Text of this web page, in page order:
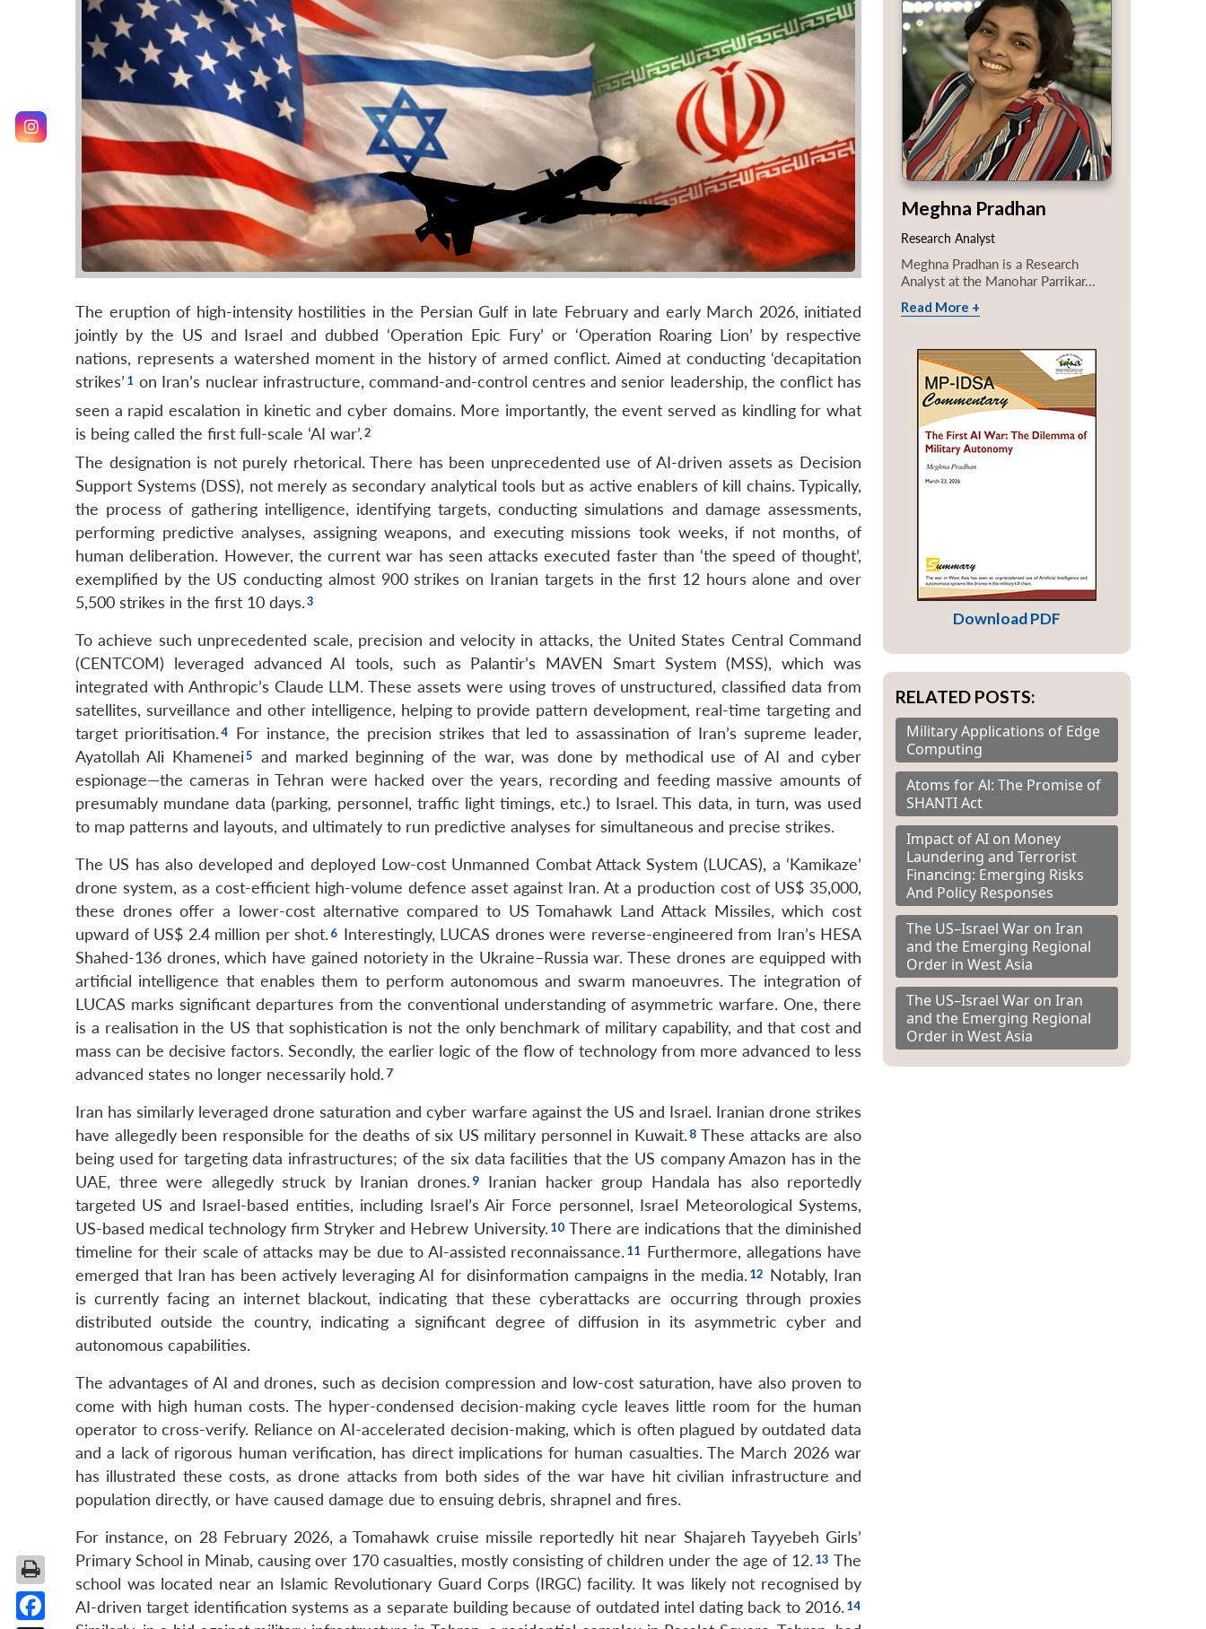
The eruption of high-intensity hostilities in the Persian Gulf in late February and early March 2026, initiated
jointly by the US and Israel and dubbed ‘Operation Epic Fury’ or ‘Operation Roaring Lion’ by respective
nations, represents a watershed moment in the history of armed conflict. Aimed at conducting ‘decapitation
strikes’
on Iran’s nuclear infrastructure, command-and-control centres and senior leadership, the conflict has
seen a rapid escalation in kinetic and cyber domains. More importantly, the event served as kindling for what
is being called the first full-scale ‘AI war’.
The designation is not purely rhetorical. There has been unprecedented use of AI-driven assets as Decision
Support Systems (DSS), not merely as secondary analytical tools but as active enablers of kill chains. Typically,
the process of gathering intelligence, identifying targets, conducting simulations and damage assessments,
performing predictive analyses, assigning weapons, and executing missions took weeks, if not months, of
human deliberation. However, the current war has seen attacks executed faster than ‘the speed of thought’,
exemplified by the US conducting almost 900 strikes on Iranian targets in the first 12 hours alone and over
5,500 strikes in the first 10 days.
To achieve such unprecedented scale, precision and velocity in attacks, the United States Central Command
(CENTCOM) leveraged advanced AI tools, such as Palantir’s MAVEN Smart System (MSS), which was
integrated with Anthropic’s Claude LLM. These assets were using troves of unstructured, classified data from
satellites, surveillance and other intelligence, helping to provide pattern development, real-time targeting and
target prioritisation.
For instance, the precision strikes that led to assassination of Iran’s supreme leader,
Ayatollah Ali Khamenei
and marked beginning of the war, was done by methodical use of AI and cyber
espionage—the cameras in Tehran were hacked over the years, recording and feeding massive amounts of
presumably mundane data (parking, personnel, traffic light timings, etc.) to Israel. This data, in turn, was used
to map patterns and layouts, and ultimately to run predictive analyses for simultaneous and precise strikes.
The US has also developed and deployed Low-cost Unmanned Combat Attack System (LUCAS), a ‘Kamikaze’
drone system, as a cost-efficient high-volume defence asset against Iran. At a production cost of US$ 35,000,
these drones offer a lower-cost alternative compared to US Tomahawk Land Attack Missiles, which cost
upward of US$ 2.4 million per shot.
Interestingly, LUCAS drones were reverse-engineered from Iran’s HESA
Shahed-136 drones, which have gained notoriety in the Ukraine–Russia war. These drones are equipped with
artificial intelligence that enables them to perform autonomous and swarm manoeuvres. The integration of
LUCAS marks significant departures from the conventional understanding of asymmetric warfare. One, there
is a realisation in the US that sophistication is not the only benchmark of military capability, and that cost and
mass can be decisive factors. Secondly, the earlier logic of the flow of technology from more advanced to less
advanced states no longer necessarily hold.
Iran has similarly leveraged drone saturation and cyber warfare against the US and Israel. Iranian drone strikes
have allegedly been responsible for the deaths of six US military personnel in Kuwait.
These attacks are also
being used for targeting data infrastructures; of the six data facilities that the US company Amazon has in the
UAE, three were allegedly struck by Iranian drones.
Iranian hacker group Handala has also reportedly
targeted US and Israel-based entities, including Israel’s Air Force personnel, Israel Meteorological Systems,
US-based medical technology firm Stryker and Hebrew University.
There are indications that the diminished
timeline for their scale of attacks may be due to AI-assisted reconnaissance.
Furthermore, allegations have
emerged that Iran has been actively leveraging AI for disinformation campaigns in the media.
Notably, Iran
is currently facing an internet blackout, indicating that these cyberattacks are occurring through proxies
distributed outside the country, indicating a significant degree of diffusion in its asymmetric cyber and
autonomous capabilities.
The advantages of AI and drones, such as decision compression and low-cost saturation, have also proven to
come with high human costs. The hyper-condensed decision-making cycle leaves little room for the human
operator to cross-verify. Reliance on AI-accelerated decision-making, which is often plagued by outdated data
and a lack of rigorous human verification, has direct implications for human casualties. The March 2026 war
has illustrated these costs, as drone attacks from both sides of the war have hit civilian infrastructure and
population directly, or have caused damage due to ensuing debris, shrapnel and fires.
For instance, on 28 February 2026, a Tomahawk cruise missile reportedly hit near Shajareh Tayyebeh Girls’
Primary School in Minab, causing over 170 casualties, mostly consisting of children under the age of 12.
The
school was located near an Islamic Revolutionary Guard Corps (IRGC) facility. It was likely not recognised by
AI-driven target identification systems as a separate building because of outdated intel dating back to 2016.
Meghna Pradhan
Research Analyst
Meghna Pradhan is a Research
Analyst at the Manohar Parrikar...
Read More +
Download PDF
RELATED POSTS:
Military Applications of Edge
Computing
Atoms for Al: The Promise of
SHANTI Act
Impact of AI on Money
Laundering and Terrorist
Financing: Emerging Risks
And Policy Responses
The US–Israel War on Iran
and the Emerging Regional
Order in West Asia
The US–Israel War on Iran
and the Emerging Regional
Order in West Asia